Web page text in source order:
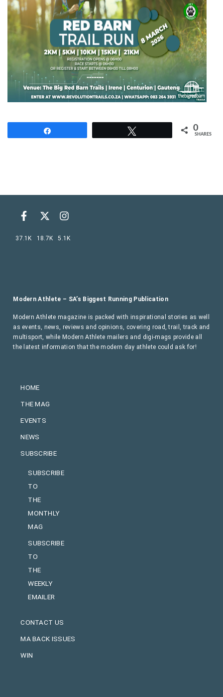
0
SHARES
HOME
THE MAG
EVENTS
NEWS
SUBSCRIBE
SUBSCRIBE
TO
THE
MONTHLY
MAG
SUBSCRIBE
TO
THE
WEEKLY
EMAILER
CONTACT US
MA BACK ISSUES
WIN
Modern Athlete – SA’s Biggest Running Publication
Modern Athlete magazine is packed with inspirational stories as well
as events, news, reviews and opinions, covering road, trail, track and
multisport, while Modern Athlete mailers and digi-mags provide all
the latest information that the modern day athlete could ask for!
37.1K 18.7K 5.1K